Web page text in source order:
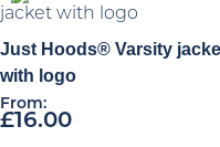
Just Hoods® Varsity
with logo
From:
£16.00